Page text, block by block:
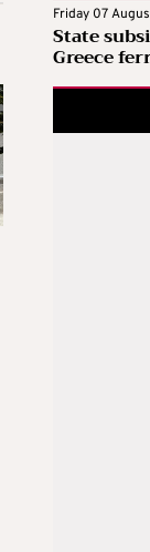
Friday 07
State
Greece